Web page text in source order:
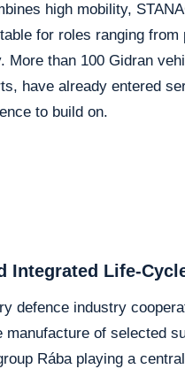
high mobility,
for roles ranging
More than 100 Gidran
have already entered
to build on.
Integrated Life-
defence industry
manufacture of selected
Rába playing a